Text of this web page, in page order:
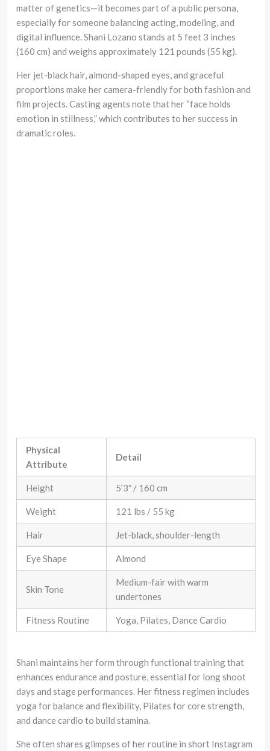
matter of genetics—it becomes part of a public persona,
especially for someone balancing acting, modeling, and
digital influence. Shani Lozano stands at 5 feet 3 inches
(160 cm) and weighs approximately 121 pounds (55 kg).
Her jet-black hair, almond-shaped eyes, and graceful
proportions make her camera-friendly for both fashion and
film projects. Casting agents note that her “face holds
emotion in stillness,” which contributes to her success in
dramatic roles.
Physical
Attribute
Detail
Height 5’3″ / 160 cm
Weight 121 lbs / 55 kg
Hair Jet-black, shoulder-length
Eye Shape Almond
Skin Tone
Medium-fair with warm
undertones
Fitness Routine Yoga, Pilates, Dance Cardio
Shani maintains her form through functional training that
enhances endurance and posture, essential for long shoot
days and stage performances. Her fitness regimen includes
yoga for balance and flexibility, Pilates for core strength,
and dance cardio to build stamina.
She often shares glimpses of her routine in short Instagram